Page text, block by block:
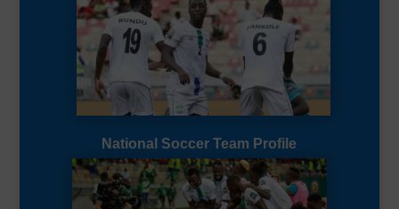
National Soccer Team Profile